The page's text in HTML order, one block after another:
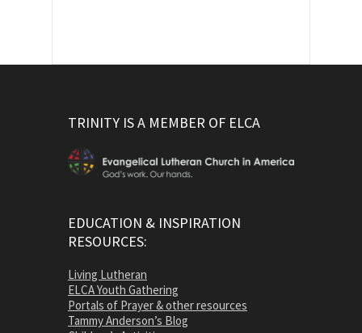
TRINITY IS A MEMBER OF ELCA
EDUCATION & INSPIRATION
RESOURCES:
Living Lutheran
ELCA Youth Gathering
Portals of Prayer & other resources
Tammy Anderson’s Blog